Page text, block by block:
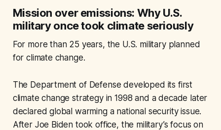
Mission over emissions: Why U.S.
military once took climate seriously
For more than 25 years, the U.S. military planned
for climate change.
The Department of Defense developed its first
climate change strategy in 1998 and a decade later
declared global warming a national security issue.
After Joe Biden took office, the military’s focus on